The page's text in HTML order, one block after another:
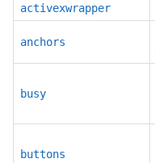
activexwrapper
anchors
busy
buttons